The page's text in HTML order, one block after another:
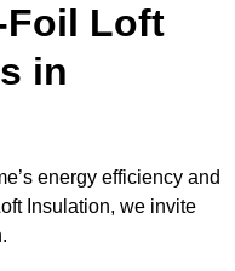
Foil Loft
in
energy efficiency and
Insulation, we invite